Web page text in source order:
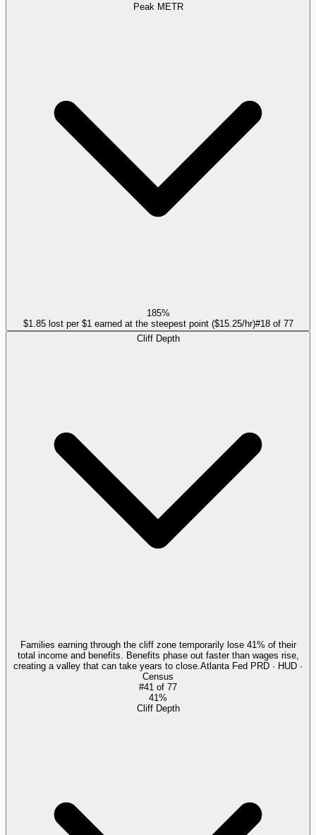
Peak METR
185%
$1.85 lost per $1 earned at the steepest point ($15.25/hr)#18of 77
Cliff Depth
Families earning through the cliff zone temporarily lose 41% of their
total income and benefits. Benefits phase out faster than wages rise,
creating a valley that can take years to close. Atlanta Fed PRD · HUD ·
Census
#41 of 77
41%
Cliff Depth